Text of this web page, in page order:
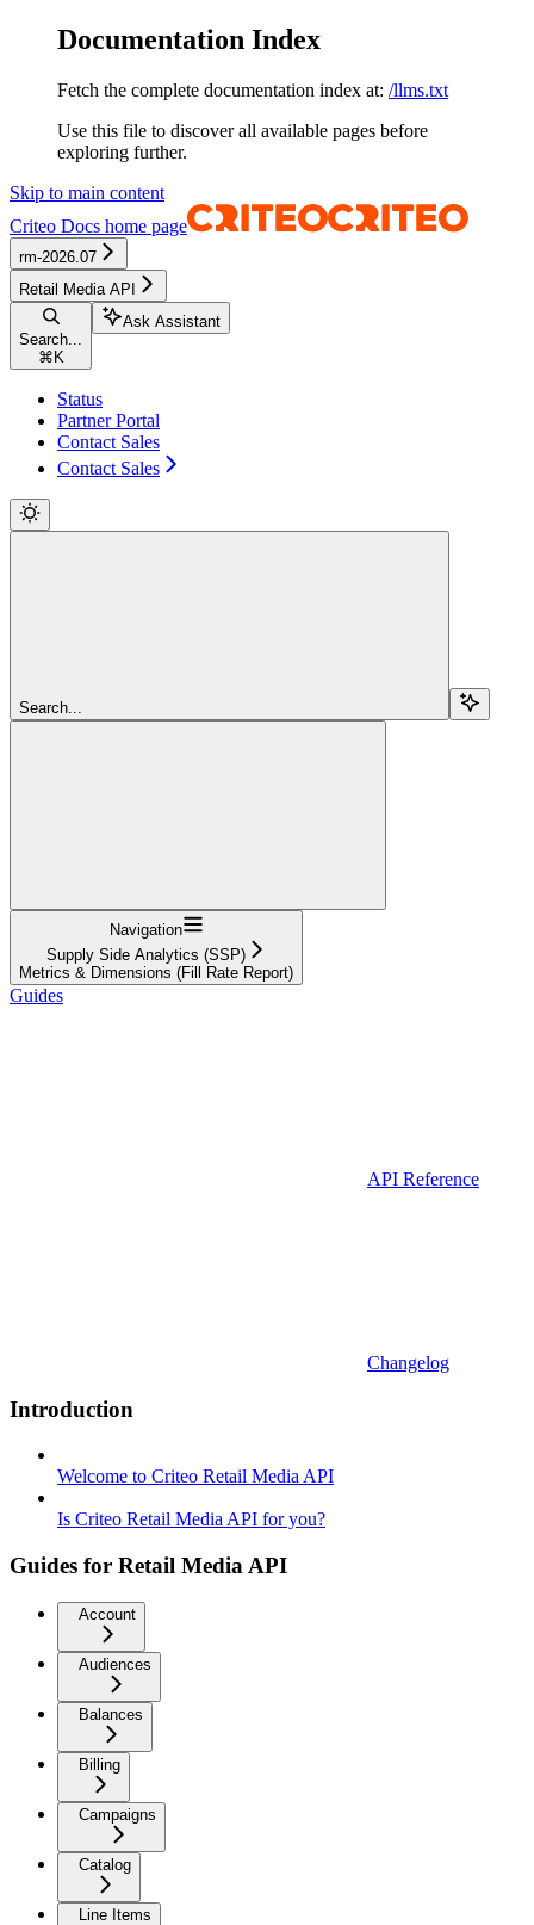
Documentation Index
Fetch the complete documentation index at: /llms.txt
Use this file to discover all available pages before
exploring further.
Skip to main content
Criteo Docs home page
rm-2026.07
Retail Media API
Search...
⌘ K
Ask Assistant
Status
Partner Portal
Contact Sales
Contact Sales
Search...
Navigation
Supply Side Analytics (SSP)
Metrics & Dimensions (Fill Rate Report)
Guides
API Reference
Changelog
Introduction
Welcome to Criteo Retail Media API
Is Criteo Retail Media API for you?
Guides for Retail Media API
Account
Audiences
Balances
Billing
Campaigns
Catalog
Line Items